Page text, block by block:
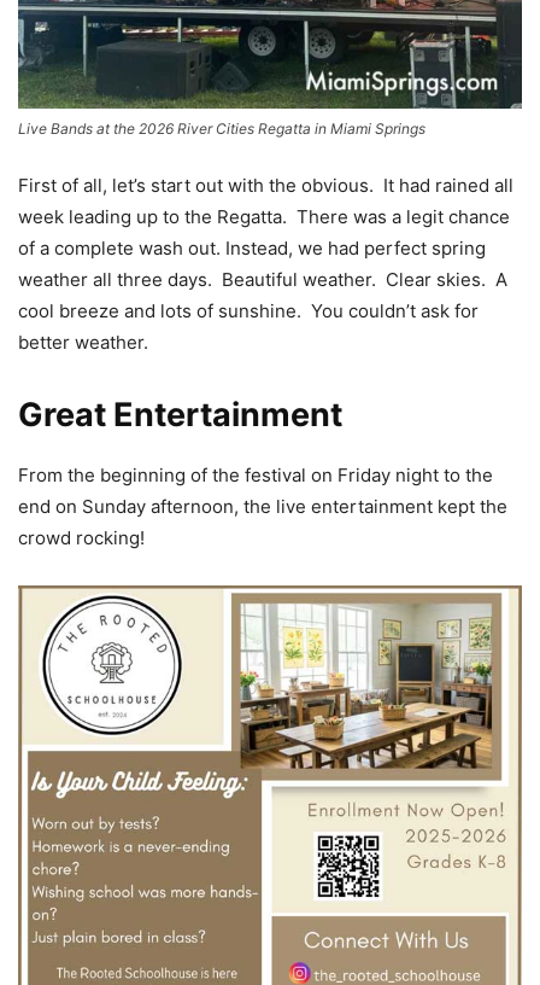
Live Bands at the 2026 River Cities Regatta in Miami Springs
First of all, let’s start out with the obvious. It had rained all
week leading up to the Regatta. There was a legit chance
of a complete wash out. Instead, we had perfect spring
weather all three days. Beautiful weather. Clear skies. A
cool breeze and lots of sunshine. You couldn’t ask for
better weather.
Great Entertainment
From the beginning of the festival on Friday night to the
end on Sunday afternoon, the live entertainment kept the
crowd rocking!